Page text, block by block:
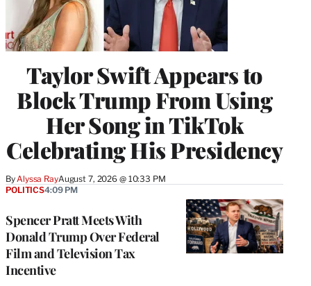
Taylor Swift Appears to
Block Trump From Using
Her Song in TikTok
Celebrating His Presidency
By Alyssa RayAugust 7, 2026 @ 10:33 PM
Spencer Pratt Meets With
Donald Trump Over Federal
Film and Television Tax
Incentive
POLITICS4:09 PM